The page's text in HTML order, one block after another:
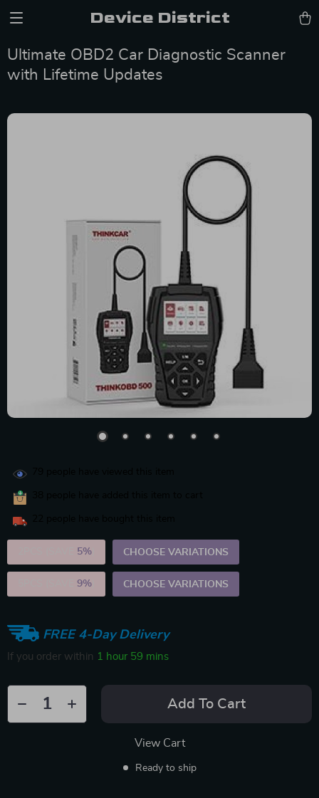
Device District
Ultimate OBD2 Car Diagnostic Scanner
with Lifetime Updates
5% CHOOSE VARIATIONS
9% CHOOSE VARIATIONS
FREE 4-Day Delivery
If you order within 1 hour 59 mins
Add To Cart
View Cart
Ready to ship